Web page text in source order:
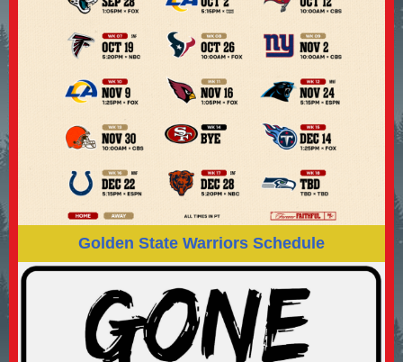
Golden State Warriors Schedule